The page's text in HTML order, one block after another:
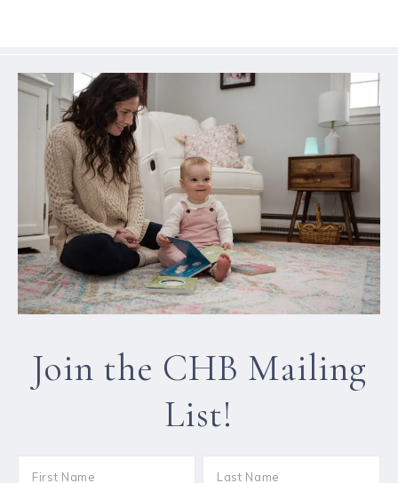
Join the CHB Mailing
List!